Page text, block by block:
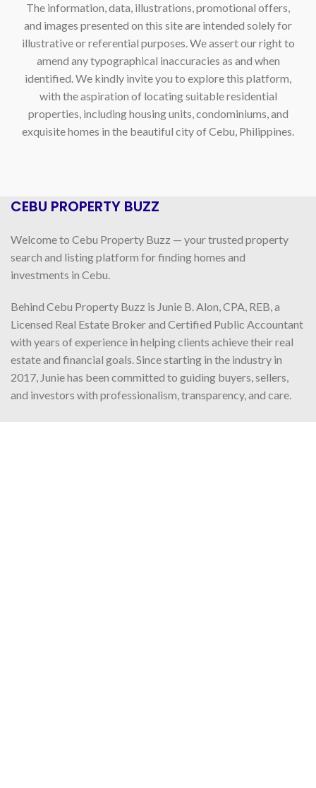
The information, data, illustrations, promotional offers,
and images presented on this site are intended solely for
illustrative or referential purposes. We assert our right to
amend any typographical inaccuracies as and when
identified. We kindly invite you to explore this platform,
with the aspiration of locating suitable residential
properties, including housing units, condominiums, and
exquisite homes in the beautiful city of Cebu, Philippines.
CEBU PROPERTY BUZZ
Welcome to Cebu Property Buzz — your trusted property
search and listing platform for finding homes and
investments in Cebu.
Behind Cebu Property Buzz is Junie B. Alon, CPA, REB, a
Licensed Real Estate Broker and Certified Public Accountant
with years of experience in helping clients achieve their real
estate and financial goals. Since starting in the industry in
2017, Junie has been committed to guiding buyers, sellers,
and investors with professionalism, transparency, and care.